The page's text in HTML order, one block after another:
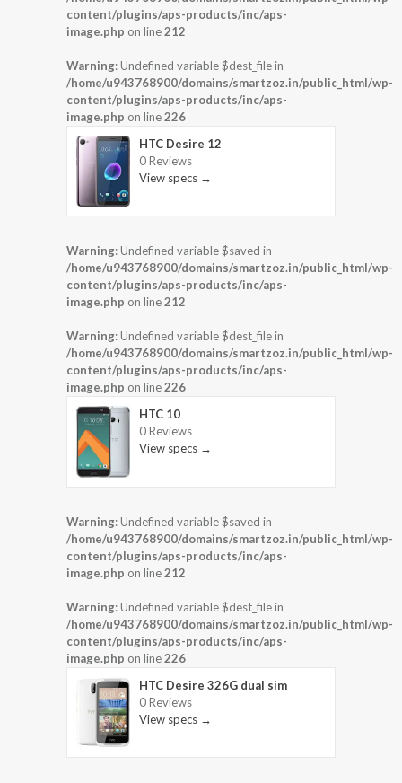
content/plugins/aps-products/inc/aps-
image.php on line212
Warning: Undefined variable $dest_file in
/home/u943768900/domains/smartzoz.in/public_html/wp-
content/plugins/aps-products/inc/aps-
image.php on line226
HTC Desire 12
0 Reviews
View specs →
Warning: Undefined variable $saved in
/home/u943768900/domains/smartzoz.in/public_html/wp-
content/plugins/aps-products/inc/aps-
image.php on line212
Warning: Undefined variable $dest_file in
/home/u943768900/domains/smartzoz.in/public_html/wp-
content/plugins/aps-products/inc/aps-
image.php on line226
HTC 10
0 Reviews
View specs →
Warning: Undefined variable $saved in
/home/u943768900/domains/smartzoz.in/public_html/wp-
content/plugins/aps-products/inc/aps-
image.php on line212
Warning: Undefined variable $dest_file in
/home/u943768900/domains/smartzoz.in/public_html/wp-
content/plugins/aps-products/inc/aps-
image.php on line226
HTC Desire 326G dual sim
0 Reviews
View specs →